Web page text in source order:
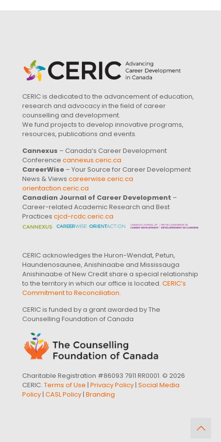
CERIC is dedicated to the advancement of education,
research and advocacy in the field of career
counselling and development.
We fund projects to develop innovative programs,
resources, publications and events.
Cannexus – Canada’s Career Development
Conference cannexus.ceric.ca
CareerWise – Your Source for Career Development
News & Views careerwise.ceric.ca
orientaction.ceric.ca
Canadian Journal of Career Development –
Career-related Academic Research and Best
Practices cjcd-rcdc.ceric.ca
CERIC acknowledges the Huron-Wendat, Petun,
Haundenosaunee, Anishinaabe and Mississauga
Anishinaabe of New Credit share a special relationship
to the territory in which our office is located. CERIC’s
Commitment to Reconciliation.
CERIC is funded by a grant awarded by The
Counselling Foundation of Canada
Charitable Registration #86093 7911 RR0001. © 2026
CERIC. Terms of Use | Privacy Policy| Social Media
Policy| CASL Policy| Branding